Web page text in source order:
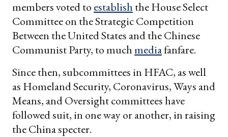
members voted to establish the House Select
Committee on the Strategic Competition
Between the United States and the Chinese
Communist Party, to muchmediafanfare.
Since then, subcommittees in HFAC, as well
as Homeland Security, Coronavirus, Ways and
Means, and Oversight committees have
followed suit, in one way or another, in raising
the China specter.